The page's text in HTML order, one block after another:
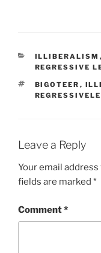
e
a
m
o
r
d
i
CATEGORIES
ILLIBERALISM ,
REGRESSIVE
TAGS
BIGOTEER ,
Leave a Reply
Your email
fields are marked *
Comment*